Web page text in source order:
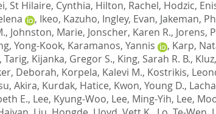
, St Hilaire, Cynthia, Hilton, Rachel, Hodzic,
, Ikeo, Kazuho, Ingley, Evan, Jakeman,
, Johnston, Marie, Jonscher, Karen R., Jorens,
Yong-Kook, Karamanos, Yannis , Karp,
Tarig, Kijanka, Gregor S., King, Sarah R. B.,
Deborah, Korpela, Kalevi M., Kostrikis,
Akira, Kurdak, Hatice, Kwon, Young D.,
E., Lee, Kyung-Woo, Lee, Ming-Yih, Lee,